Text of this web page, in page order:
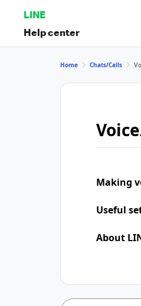
LINE
Help center
Home Chats/Calls
Making
Useful
About